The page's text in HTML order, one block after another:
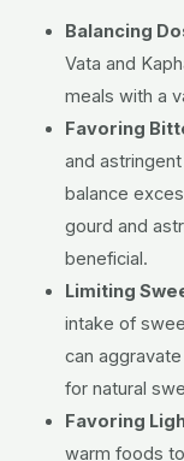
Balancing
Vata and
meals with a
Favoring
and
balance
gourd and
beneficial.
Limiting
intake of
can
for natural
Favoring
warm foods